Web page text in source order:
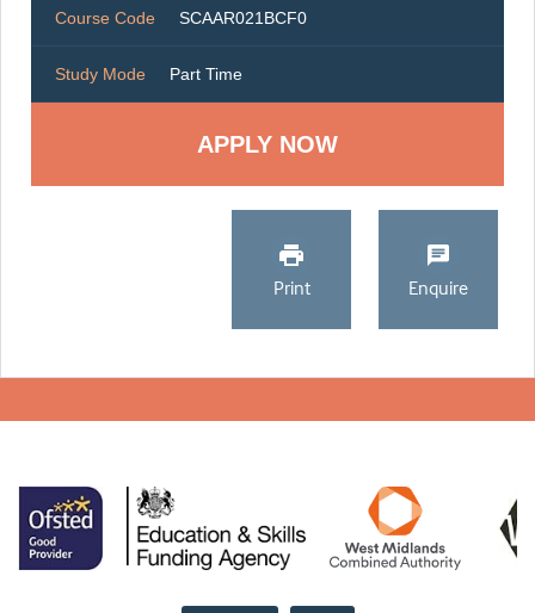
Course Code SCAAR021BCF0
Study Mode Part Time
Print Enquire